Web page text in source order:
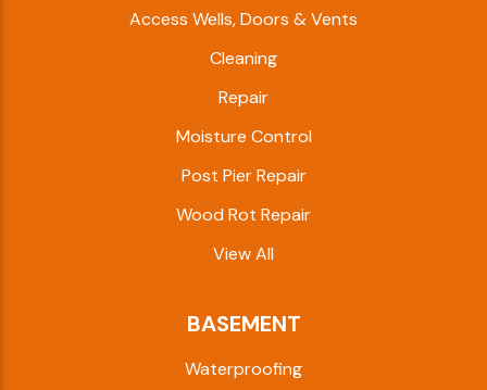
Access Wells, Doors & Vents
Cleaning
Repair
Moisture Control
Post Pier Repair
Wood Rot Repair
View All
BASEMENT
Waterproofing